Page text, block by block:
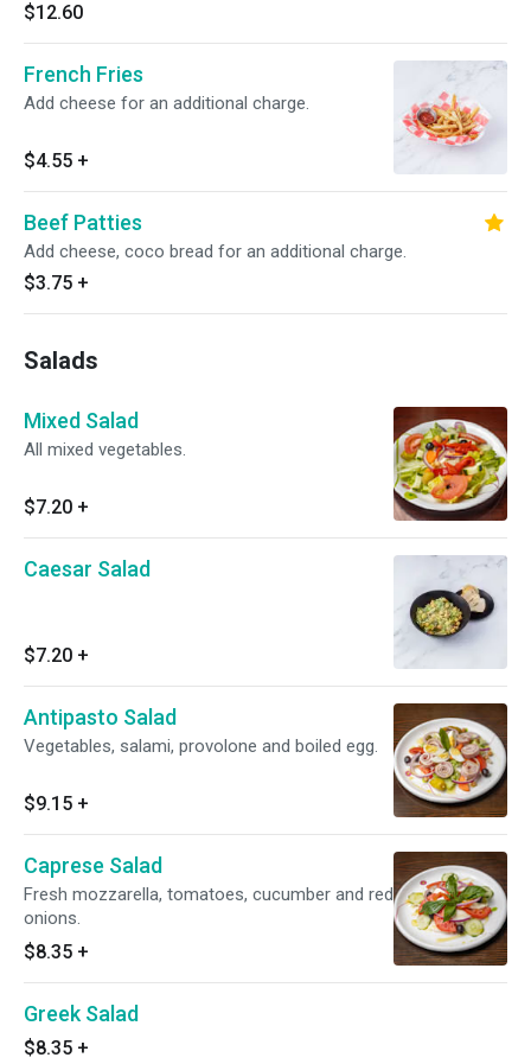
$12.60
French Fries
Add cheese for an additional charge.
$4.55 +
Beef Patties
Add cheese, coco bread for an additional charge.
$3.75 +
Salads
Mixed Salad
All mixed vegetables.
$7.20 +
Caesar Salad
$7.20 +
Antipasto Salad
Vegetables, salami, provolone and boiled egg.
$9.15 +
Caprese Salad
Fresh mozzarella, tomatoes, cucumber and red
onions.
$8.35 +
Greek Salad
$8.35 +